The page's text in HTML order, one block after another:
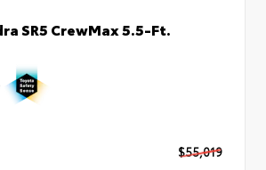
SR5 CrewMax 5.5-Ft.
$55,019